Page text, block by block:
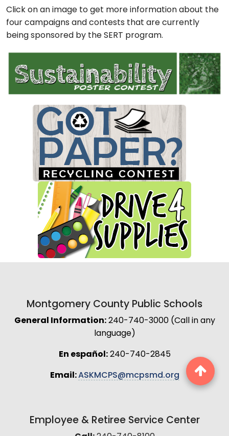
Click on an image to get more information about the
four campaigns and contests that are currently
being sponsored by the SERT program.
Montgomery County Public Schools
General Information:240-740-3000 (Call in any
language)
En español:240-740-2845
Email:ASKMCPS@mcpsmd.org
Employee & Retiree Service Center